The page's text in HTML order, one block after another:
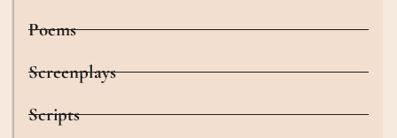
Poems
Screenplays
Scripts